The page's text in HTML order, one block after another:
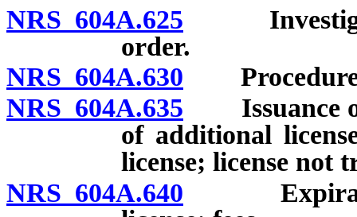
NRS 604A.625
order.
NRS 604A.630 Procedure
NRS 604A.635 Issuance of
of additional
license; license not
NRS 604A.640